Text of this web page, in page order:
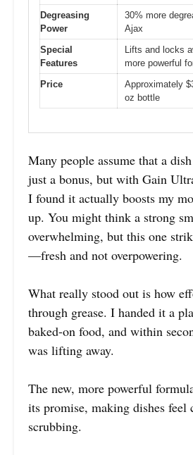
Degreasing
Power
30% more
Ajax
Special
Features
Lifts and locks
more powerful
Price
Approximately
oz bottle
Many people assume that a
just a bonus, but with Gain
I found it actually boosts my
up. You might think a strong
overwhelming, but this one
—fresh and not overpowering.
What really stood out is how
through grease. I handed it a
baked-on food, and within
was lifting away.
The new, more powerful
its promise, making dishes feel
scrubbing.